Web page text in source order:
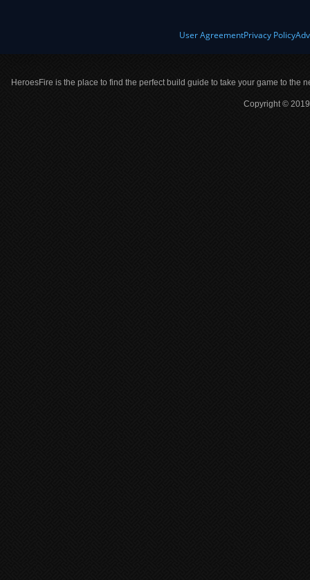
User AgreementPrivacy Policy
HeroesFire is the place to find the perfect build guide to take your game to the
Copyright ©